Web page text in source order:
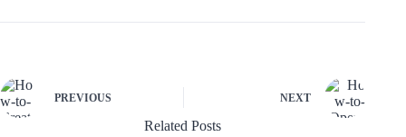
PREVIOUS NEXT
Related Posts